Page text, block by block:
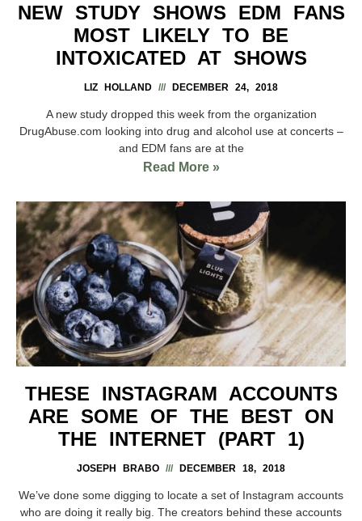
NEW STUDY SHOWS EDM FANS
MOST LIKELY TO BE
INTOXICATED AT SHOWS
LIZ HOLLAND DECEMBER 24, 2018
A new study dropped this week from the organization
DrugAbuse.com looking into drug and alcohol use at concerts –
and EDM fans are at the
Read More »
THESE INSTAGRAM ACCOUNTS
ARE SOME OF THE BEST ON
THE INTERNET (PART 1)
JOSEPH BRABO DECEMBER 18, 2018
We’ve done some digging to locate a set of Instagram accounts
who are doing it really big. The creators behind these accounts